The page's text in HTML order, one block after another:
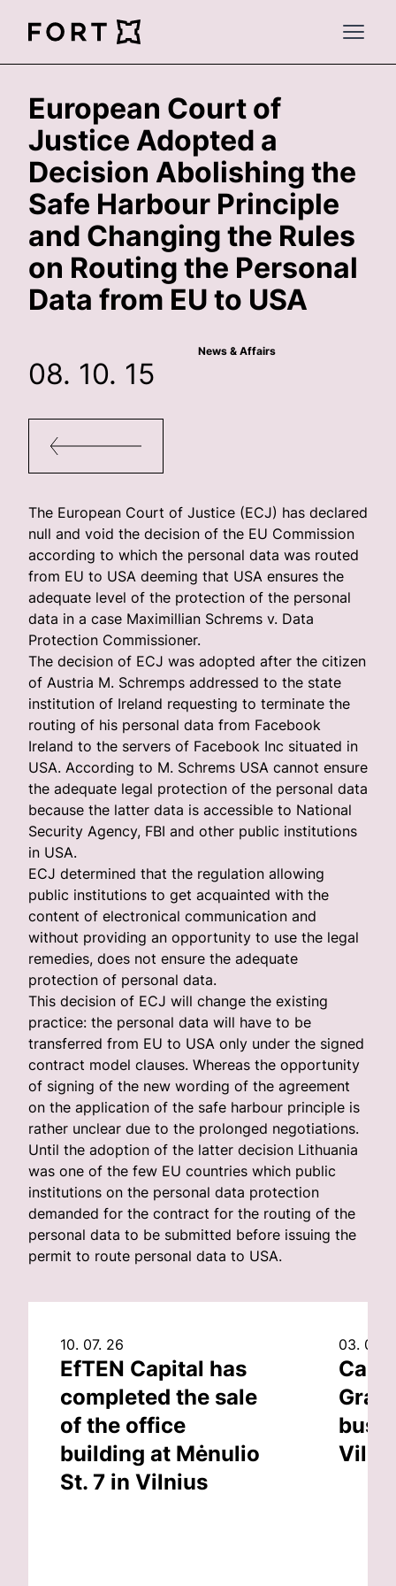
FortLegal
Open
European Court of
Justice Adopted a
Decision Abolishing the
Safe Harbour Principle
and Changing the Rules
on Routing the Personal
Data from EU to USA
News & Affairs
08. 10. 15
The European Court of Justice (ECJ) has declared
null and void the decision of the EU Commission
according to which the personal data was routed
from EU to USA deeming that USA ensures the
adequate level of the protection of the personal
data in a case Maximillian Schrems v. Data
Protection Commissioner.
The decision of ECJ was adopted after the citizen
of Austria M. Schremps addressed to the state
institution of Ireland requesting to terminate the
routing of his personal data from Facebook
Ireland to the servers of Facebook Inc situated in
USA. According to M. Schrems USA cannot ensure
the adequate legal protection of the personal data
because the latter data is accessible to National
Security Agency, FBI and other public institutions
in USA.
ECJ determined that the regulation allowing
public institutions to get acquainted with the
content of electronical communication and
without providing an opportunity to use the legal
remedies, does not ensure the adequate
protection of personal data.
This decision of ECJ will change the existing
practice: the personal data will have to be
transferred from EU to USA only under the signed
contract model clauses. Whereas the opportunity
of signing of the new wording of the agreement
on the application of the safe harbour principle is
rather unclear due to the prolonged negotiations.
Until the adoption of the latter decision Lithuania
was one of the few EU countries which public
institutions on the personal data protection
demanded for the contract for the routing of the
personal data to be submitted before issuing the
permit to route personal data to USA.
10. 07. 26
EfTEN Capital has
completed the sale
of the office
building at Mėnulio
St. 7 in Vilnius
03. 07.